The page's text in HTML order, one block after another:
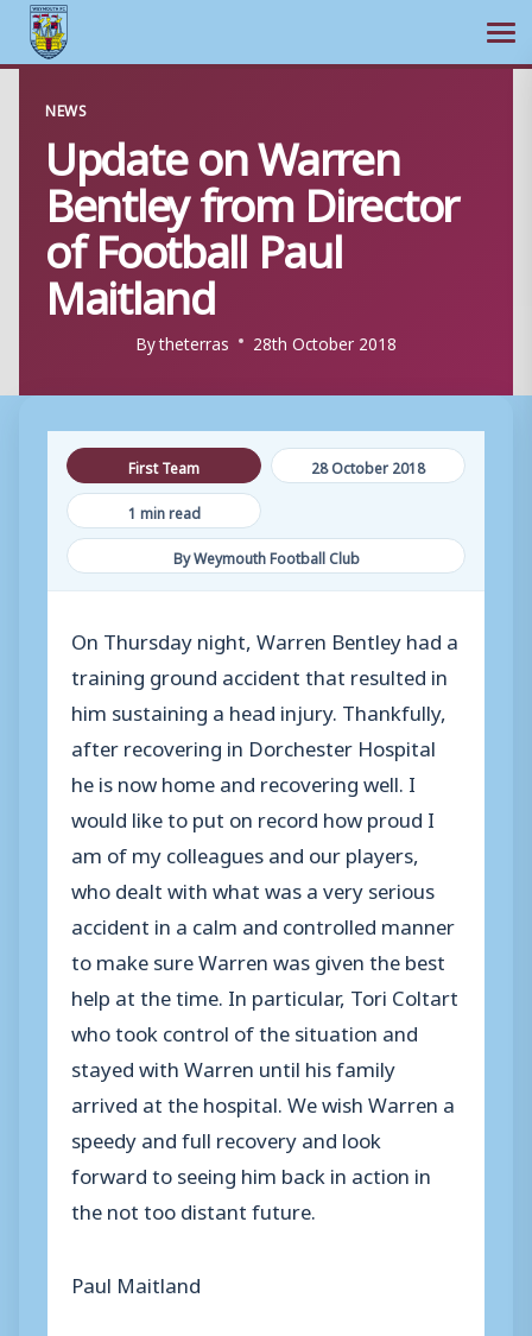
content
NEWS
Update on Warren
Bentley from Director
of Football Paul
Maitland
Bytheterras 28th October 2018
First Team
28 October 2018
1 min read
By Weymouth Football Club
On Thursday night, Warren Bentley had a
training ground accident that resulted in
him sustaining a head injury. Thankfully,
after recovering in Dorchester Hospital
he is now home and recovering well. I
would like to put on record how proud I
am of my colleagues and our players,
who dealt with what was a very serious
accident in a calm and controlled manner
to make sure Warren was given the best
help at the time. In particular, Tori Coltart
who took control of the situation and
stayed with Warren until his family
arrived at the hospital. We wish Warren a
speedy and full recovery and look
forward to seeing him back in action in
the not too distant future.
Paul Maitland